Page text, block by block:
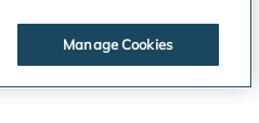
Manage Cookies